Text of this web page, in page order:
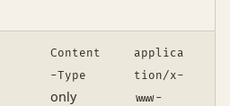
Content
-Type
only
applica
tion/x-
www-